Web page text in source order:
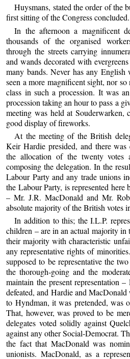
Huysmans, stated the order of the
first sitting of the Congress concluded.
In the afternoon a magnificent
thousands of the organised
through the streets carrying
and wands decorated with
many bands. Never has any English
seen a more magnificent sight, nor
class in such a procession. It was
procession taking an hour to pass a
meeting was held at Souderwarken,
good display of fireworks.
At the meeting of the British
Keir Hardie presided, and there was
the allocation of the twenty votes
composing the delegation. In the
Labour Party and any trade unions
the Labour Party, is represented
– Mr. J.R. MacDonald and Mr.
absolute majority of the British votes
In addition to this; the I.L.P.
children – are in an actual majority in
their majority with characteristic
any representative rights of
supposed to be representative the
the thorough-going and the
maintain the present representation
defeated, and Hardie and
to Hyndman, it was pretended, was
That, however, was proved to be
delegates voted solidly against
against any other Social-Democrat.
the fact that MacDonald was
unionists. MacDonald, as a